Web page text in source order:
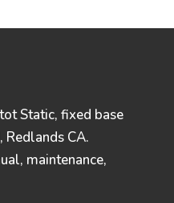
Static, fixed base
Redlands CA.
maintenance,